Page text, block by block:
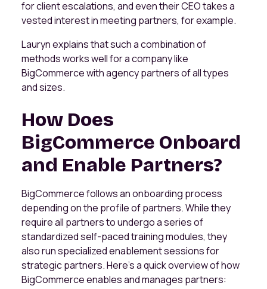
for client escalations, and even their CEO takes a
vested interest in meeting partners, for example.
Lauryn explains that such a combination of
methods works well for a company like
BigCommerce with agency partners of all types
and sizes.
How Does
BigCommerce Onboard
and Enable Partners?
BigCommerce follows an onboarding process
depending on the profile of partners. While they
require all partners to undergo a series of
standardized self-paced training modules, they
also run specialized enablement sessions for
strategic partners. Here’s a quick overview of how
BigCommerce enables and manages partners: